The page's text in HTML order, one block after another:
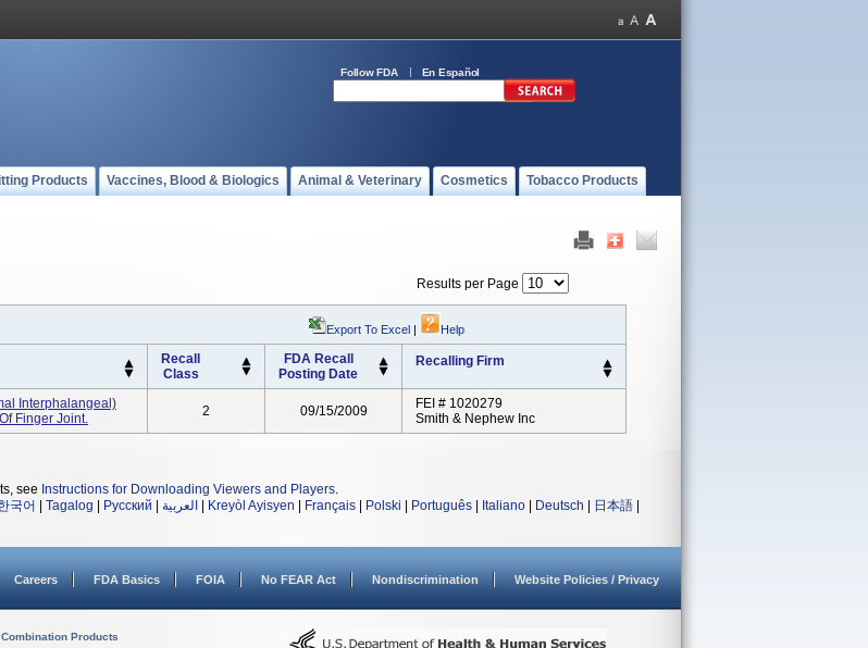
Follow FDA En Español
Products Vaccines, Blood & Biologics Animal & Veterinary Cosmetics Tobacco Products
Results per Page
Export To Excel | Help
Recall
Class
FDA Recall
Posting Date
Recalling Firm
Interphalangeal)
Finger Joint.
2 09/15/2009
FEI # 1020279
Smith & Nephew Inc
see Instructions for Downloading Viewers and Players.
국어 Tagalog Русский العربية Kreyòl Ayisyen Français Polski Português Italiano Deutsch 日本語
Careers FDA Basics FOIA No FEAR Act Nondiscrimination Website Policies / Privacy
Combination Products